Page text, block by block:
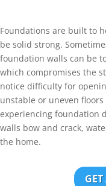
Foundations are built to
be solid strong.
foundation walls can be
which compromises the
notice difficulty for
unstable or uneven
experiencing foundation
walls bow and crack,
the home.